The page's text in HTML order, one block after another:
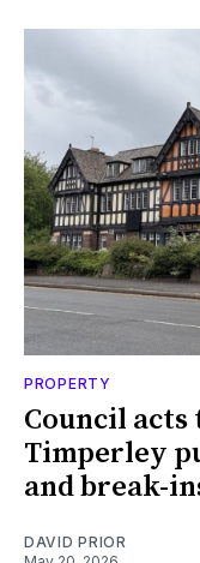
PROPERTY
Council
Timperley
and break-
DAVID PRIOR